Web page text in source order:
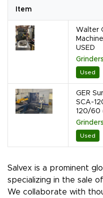
Item
Walter
USED
Grinders
Used
GER
SCA-
120/60
Grinders
Used
Salvex is a prominent
specializing in the sale
We collaborate with